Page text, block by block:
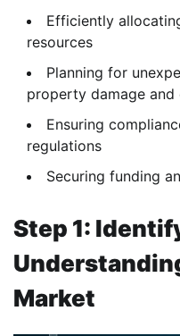
Efficiently
resources
Planning for
property damage
Ensuring
regulations
Securing funding
Step 1:
Market